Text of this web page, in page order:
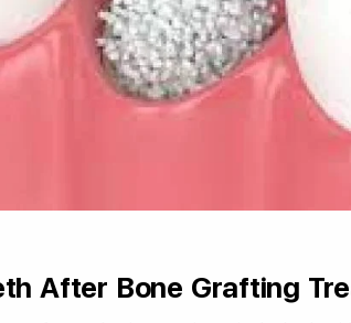
After Bone Grafting